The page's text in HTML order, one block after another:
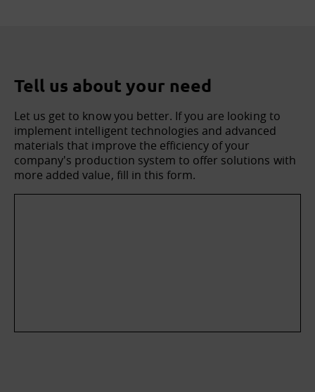
Tell us about your need
Let us get to know you better. If you are looking to
implement intelligent technologies and advanced
materials that improve the efficiency of your
company's production system to offer solutions with
more added value, fill in this form.